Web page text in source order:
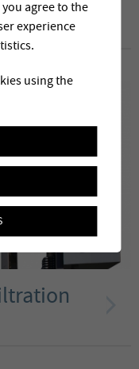
agree to the
experience
using the